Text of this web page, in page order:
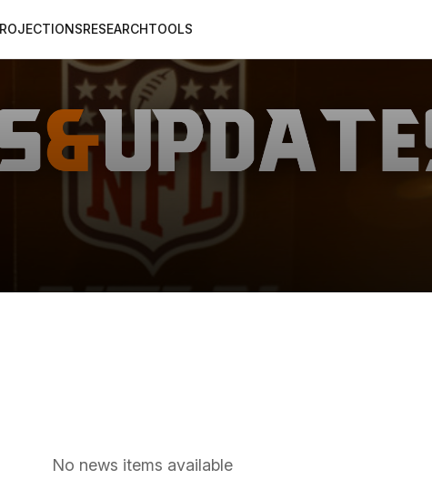
RESEARCHTOOLS
No news items available